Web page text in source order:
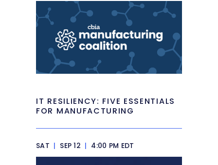
IT RESILIENCY: FIVE ESSENTIALS
FOR MANUFACTURING
SAT | SEP 12 | 4:00 PM EDT